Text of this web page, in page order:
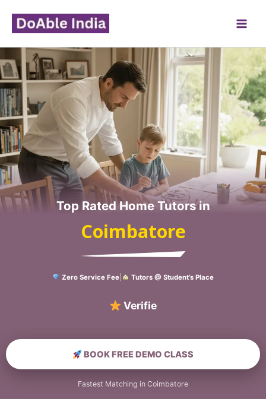
content
Top Rated Home Tutors in
Coimbatore
Zero Service Fee Tutors @ Student’s Place
Verified Home Edu
BOOK FREE DEMO CLASS
Fastest Matching in Coimbatore